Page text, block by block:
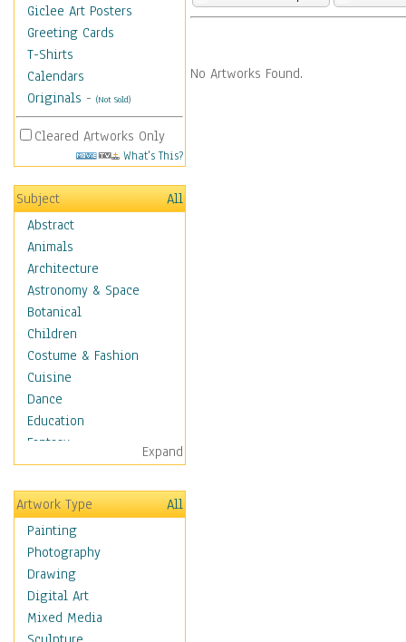
Giclee Art Posters
Greeting Cards
T-Shirts
Calendars
Originals - (Not Sold)
Cleared Artworks Only
What's This?
Subject
All
Abstract
Animals
Architecture
Astronomy & Space
Botanical
Children
Costume & Fashion
Cuisine
Dance
Education
Fantasy
Figurative
Hobbies
Holidays
Home & Hearth
Maps
Military & Law
Motivational
Movies
Music
Expand
Artwork Type
All
Painting
Photography
Drawing
Digital Art
Mixed Media
No Artworks Found.